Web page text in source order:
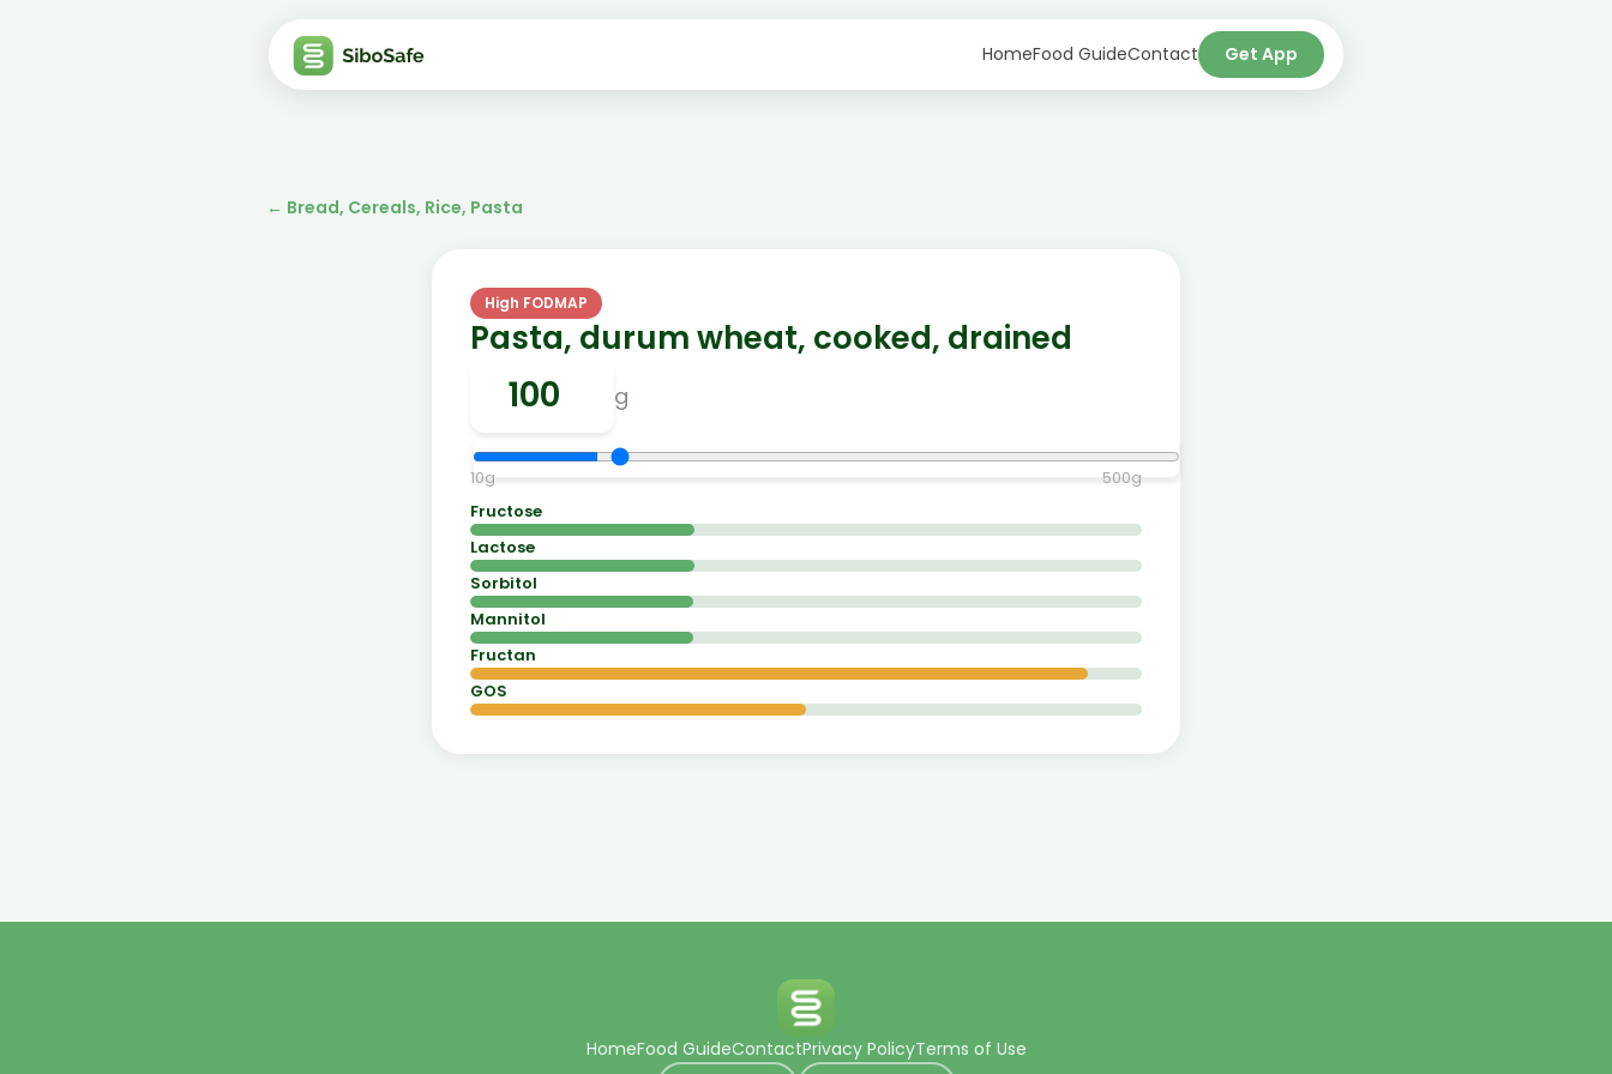
HomeFood GuideContact Get App
← Bread, Cereals, Rice, Pasta
High FODMAP
Pasta, durum wheat, cooked, drained
g
10g 500g
Fructose
Lactose
Sorbitol
Mannitol
Fructan
GOS
HomeFood GuideContactPrivacy PolicyTerms of Use